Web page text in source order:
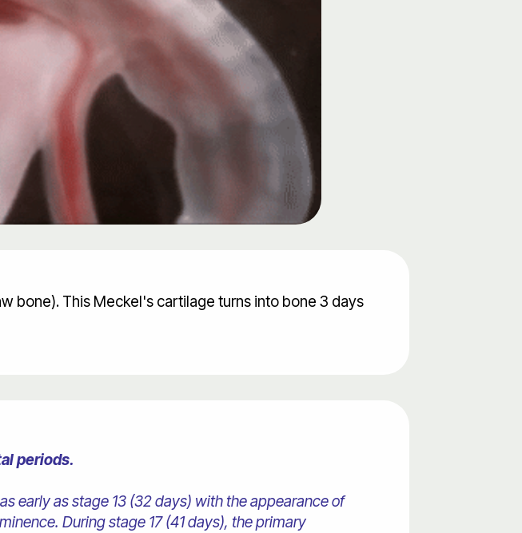
bone). This Meckel's cartilage turns into bone 3 days
periods.
early as stage 13 (32 days) with the appearance of
During stage 17 (41 days), the primary